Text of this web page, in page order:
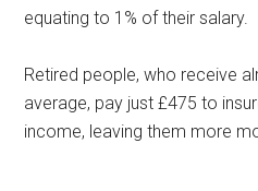
equating to 1% of their salary.
Retired people, who receive
average, pay just £475 to
income, leaving them more